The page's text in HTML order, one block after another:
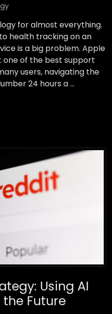
for almost everything.
health tracking on an
is a big problem. Apple
one of the best support
users, navigating the
24 hours a …
Using AI
Future